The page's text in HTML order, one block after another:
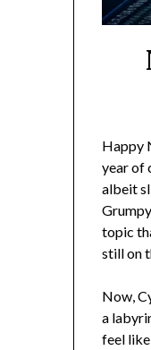
Happy
year of
albeit
topic
still on
Now,
a
feel